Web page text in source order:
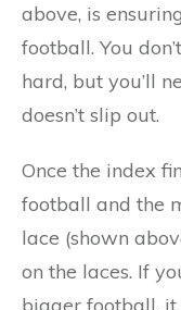
above, is
football. You
hard, but you’ll
doesn’t slip out.
Once the index
football and the
lace (shown
on the laces. If